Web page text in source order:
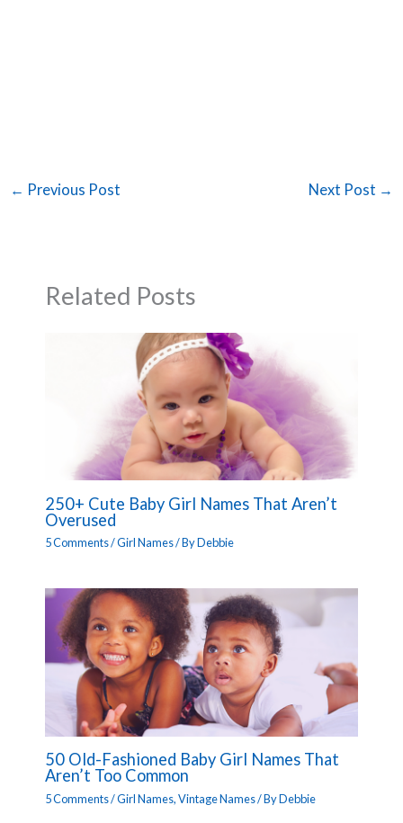
← Previous Post Next Post →
Related Posts
250+ Cute Baby Girl Names That Aren’t
Overused
5 Comments/Girl Names/ ByDebbie
50 Old-Fashioned Baby Girl Names That
Aren’t Too Common
5 Comments/Girl Names,Vintage Names/ ByDebbie